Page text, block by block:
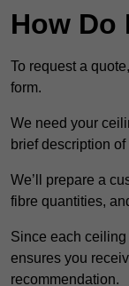
How Do
To request a
form.
We need your
brief description
We’ll prepare a
fibre quantities,
Since each
ensures you
recommendation.